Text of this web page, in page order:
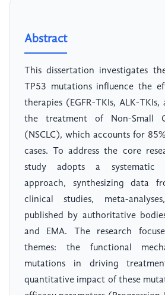
Abstract
This dissertation investigates
TP53 mutations influence the
therapies (EGFR-TKIs, ALK-TKIs,
the treatment of Non-Small
(NSCLC), which accounts for
cases. To address the core
study adopts a systematic
approach, synthesizing data
clinical studies, meta-
published by authoritative
and EMA. The research
themes: the functional
mutations in driving
quantitative impact of these